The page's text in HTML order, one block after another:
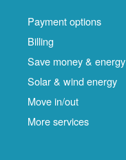
Payment options
Billing
Save money & energy
Solar & wind energy
Move in/out
More services